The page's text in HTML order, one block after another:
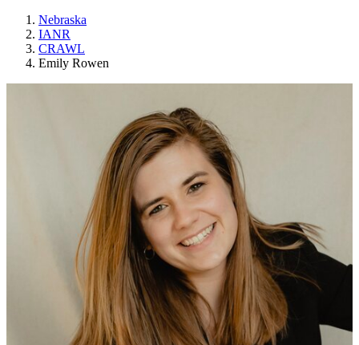
Nebraska
IANR
CRAWL
Emily Rowen